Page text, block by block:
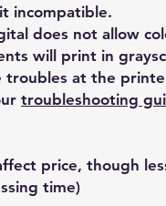
incompatible.
does not allow
will print in
troubles at the
troubleshooting
price, though
time)